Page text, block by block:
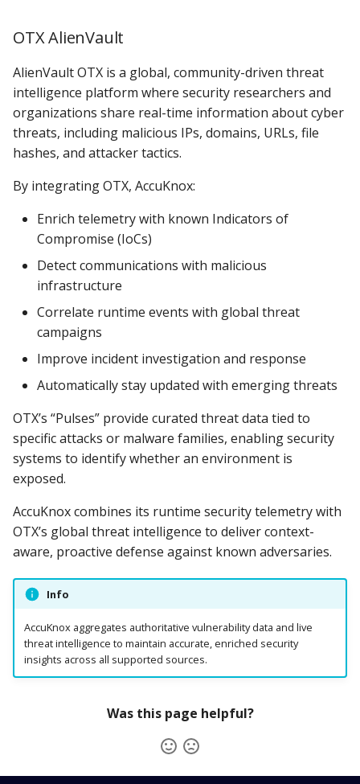
OTX AlienVault
AlienVault OTX is a global, community-driven threat
intelligence platform where security researchers and
organizations share real-time information about cyber
threats, including malicious IPs, domains, URLs, file
hashes, and attacker tactics.
By integrating OTX, AccuKnox:
Enrich telemetry with known Indicators of
Compromise (IoCs)
Detect communications with malicious
infrastructure
Correlate runtime events with global threat
campaigns
Improve incident investigation and response
Automatically stay updated with emerging threats
OTX’s “Pulses” provide curated threat data tied to
specific attacks or malware families, enabling security
systems to identify whether an environment is
exposed.
AccuKnox combines its runtime security telemetry with
OTX’s global threat intelligence to deliver context-
aware, proactive defense against known adversaries.
Info
AccuKnox aggregates authoritative vulnerability data and live
threat intelligence to maintain accurate, enriched security
insights across all supported sources.
Was this page helpful?